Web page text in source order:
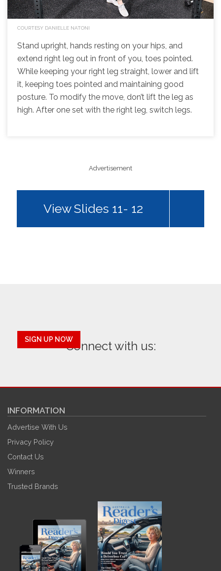
COURTESY DANIELLE NATONI
Stand upright, hands resting on your hips, and
extend right leg out in front of you, toes pointed.
While keeping your right leg straight, lower and lift
it, keeping toes pointed and maintaining good
posture. To modify the move, don’t lift the leg as
high. After one set with the right leg, switch legs.
Advertisement
View Slides 11- 12
SIGN UP NOWConnect with us:
INFORMATION
Advertise With Us
Privacy Policy
Contact Us
Winners
Trusted Brands